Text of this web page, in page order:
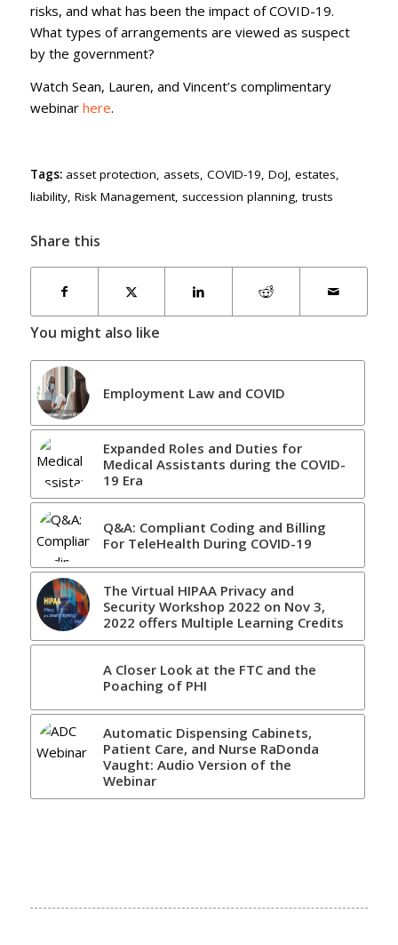
risks, and what has been the impact of COVID-19.
What types of arrangements are viewed as suspect
by the government?
Watch Sean, Lauren, and Vincent’s complimentary
webinar here.
Tags: asset protection assets COVID-19 DoJ estates
liability, Risk Management, succession planning,trusts
Share this
You might also like
Employment Law and COVID
Expanded Roles and Duties for
Medical Assistants during the COVID-
19 Era
Q&A: Compliant Coding and Billing
For TeleHealth During COVID-19
The Virtual HIPAA Privacy and
Security Workshop 2022 on Nov 3,
2022 offers Multiple Learning Credits
A Closer Look at the FTC and the
Poaching of PHI
Automatic Dispensing Cabinets,
Patient Care, and Nurse RaDonda
Vaught: Audio Version of the
Webinar